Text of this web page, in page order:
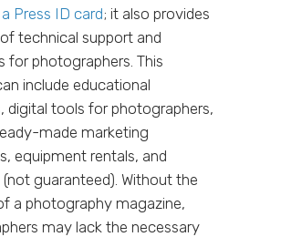
Press ID card; it also provides
technical support and
for photographers. This
include educational
digital tools for photographers,
made marketing
equipment rentals, and
guaranteed). Without the
a photography magazine,
may lack the necessary